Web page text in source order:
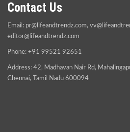
Contact Us
Email: pr@lifeandtrendz.com,
editor@lifeandtrendz.com
Phone: +91 99521 92651
Address: 42, Madhavan Nair Rd,
Chennai, Tamil Nadu 600094